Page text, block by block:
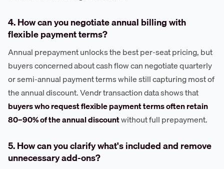
4. How can you negotiate annual billing with
flexible payment terms?
Annual prepayment unlocks the best per-seat pricing, but
buyers concerned about cash flow can negotiate quarterly
or semi-annual payment terms while still capturing most of
the annual discount. Vendr transaction data shows that
buyers who request flexible payment terms often retain
80–90% of the annual discountwithout full prepayment.
5. How can you clarify what's included and remove
unnecessary add-ons?